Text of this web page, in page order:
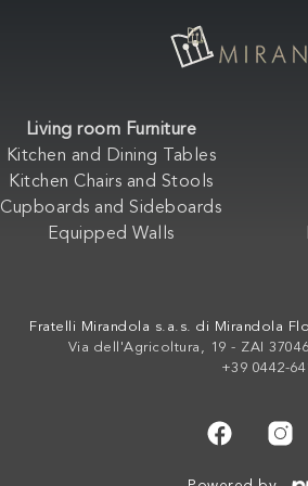
Living room Furniture
Kitchen and Dining Tables
Kitchen Chairs and Stools
Cupboards and Sideboards
Equipped Walls
Fratelli Mirandola s.a.s. di Mirandola
Via dell'Agricoltura, 19 - ZAI
+39 0442-